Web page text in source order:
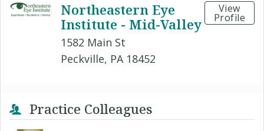
Northeastern Eye
Institute - Mid-Valley
1582 Main St
Peckville, PA 18452
View
Profile
Practice Colleagues